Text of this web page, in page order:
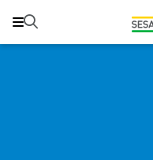
Search
Search